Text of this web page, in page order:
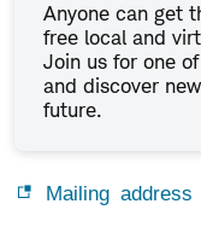
Anyone can get
free local and
Join us for one
and discover
future.
Mailing address